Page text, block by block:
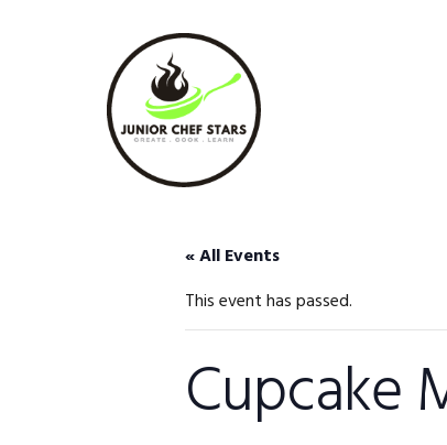
« All Events
This event has passed.
Cupcake